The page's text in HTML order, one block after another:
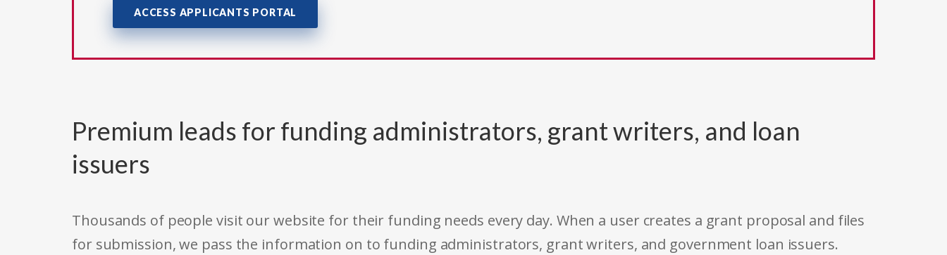
ACCESS APPLICANTS PORTAL
Premium leads for funding administrators, grant writers, and loan
issuers
Thousands of people visit our website for their funding needs every day. When a user creates a grant proposal and files
for submission, we pass the information on to funding administrators, grant writers, and government loan issuers.